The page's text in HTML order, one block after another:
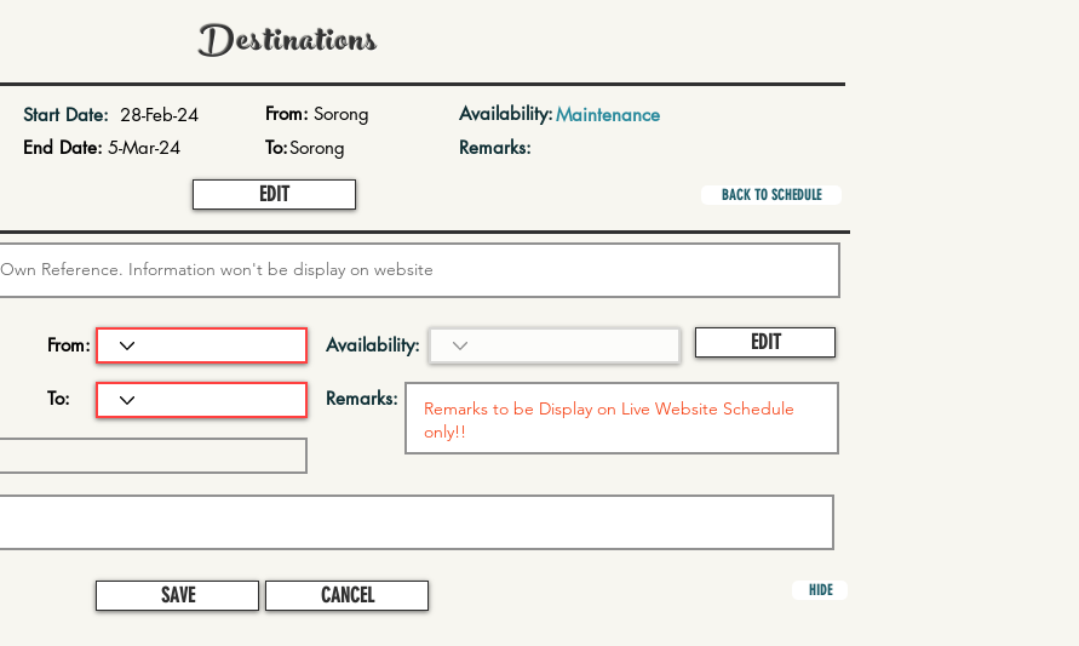
Destinations
Start Date: 28-Feb-24
End Date: 5-Mar-24
From: Sorong
To:Sorong
EDIT
Availability:Maintenance
Remarks:
BACK TO SCHEDULE
From: Availability: EDIT
To: Remarks:
SAVE CANCEL HIDE